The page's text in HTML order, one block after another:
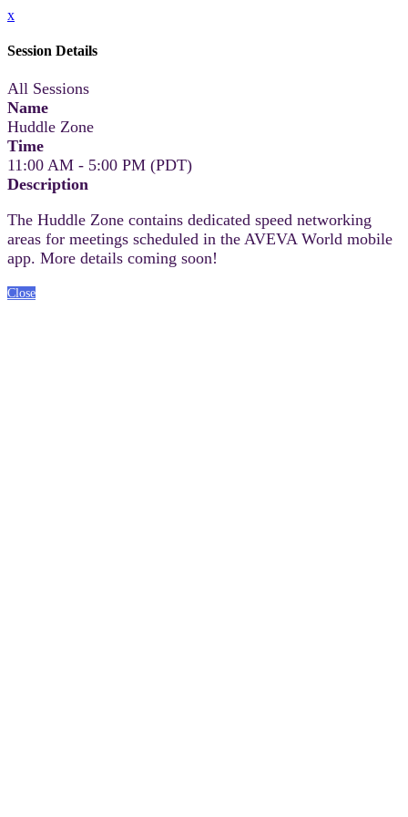
x
Session Details
All Sessions
Name
Huddle Zone
Time
11:00 AM - 5:00 PM (PDT)
Description
The Huddle Zone contains dedicated speed networking
areas for meetings scheduled in the AVEVA World mobile
app. More details coming soon!
Close